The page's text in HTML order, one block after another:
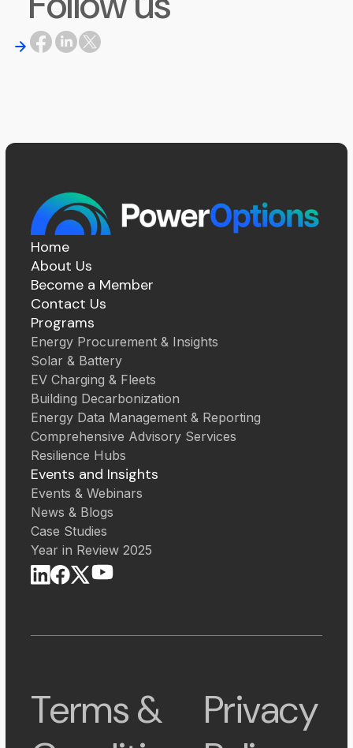
Home
About Us
Become a Member
Contact Us
Programs
Energy Procurement & Insights
Solar & Battery
EV Charging & Fleets
Building Decarbonization
Energy Data Management & Reporting
Comprehensive Advisory Services
Resilience Hubs
Events and Insights
Events & Webinars
News & Blogs
Case Studies
Year in Review 2025
Terms &
Privacy